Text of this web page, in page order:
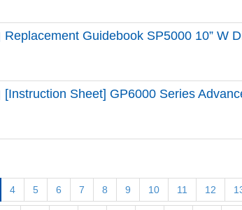
Replacement Guidebook SP5000 10” W
[Instruction Sheet] GP6000 Series
4 5 6 7 8 9 10 11 12